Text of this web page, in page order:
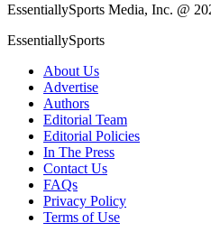
EssentiallySports Media, Inc. @
EssentiallySports
About Us
Advertise
Authors
Editorial Team
Editorial Policies
In The Press
Contact Us
FAQs
Privacy Policy
Terms of Use